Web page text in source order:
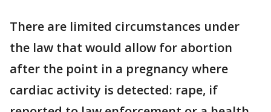
There are limited circumstances under
the law that would allow for abortion
after the point in a pregnancy where
cardiac activity is detected: rape, if